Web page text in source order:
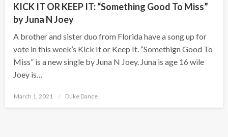
KICK IT OR KEEP IT: “Something Good To Miss”
by Juna N Joey
A brother and sister duo from Florida have a song up for
vote in this week’s Kick It or Keep It. “Somethign Good To
Miss” is a new single by Juna N Joey. Juna is age 16 wile
Joey is…
Posted
March 1, 2021 Duke Dance